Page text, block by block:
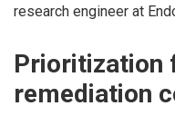
research engineer at
Prioritization
remediation